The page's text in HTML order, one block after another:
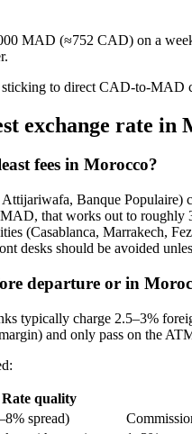
MAD (≈752 CAD) on a
to direct CAD-to-MAD
exchange rate in
fees in Morocco?
Banque Populaire)
that works out to roughly
(Casablanca, Marrakech,
desks should be avoided
departure or in
typically charge 2.5–3%
and only pass on the
Rate quality
spread)